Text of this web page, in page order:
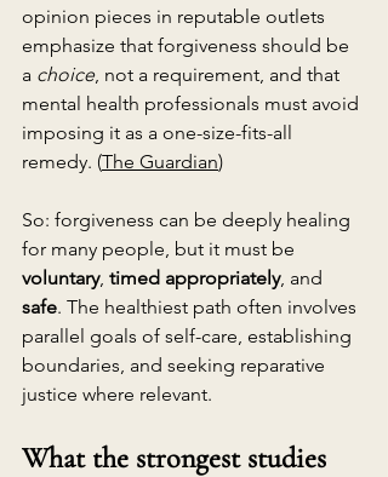
opinion pieces in reputable outlets
emphasize that forgiveness should be
a choice, not a requirement, and that
mental health professionals must avoid
imposing it as a one-size-fits-all
remedy. (The Guardian)
So: forgiveness can be deeply healing
for many people, but it must be
voluntary, timed appropriately, and
safe. The healthiest path often involves
parallel goals of self-care, establishing
boundaries, and seeking reparative
justice where relevant.
What the strongest studies